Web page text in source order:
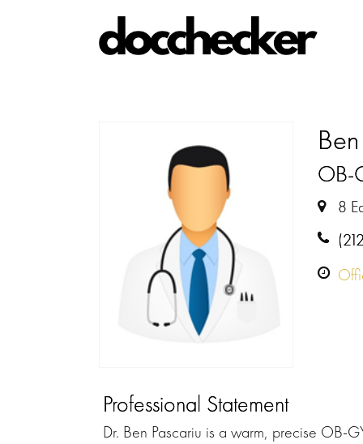
OB-
8
Professional Statement
Dr. Ben Pascariu is a warm, precise OB-